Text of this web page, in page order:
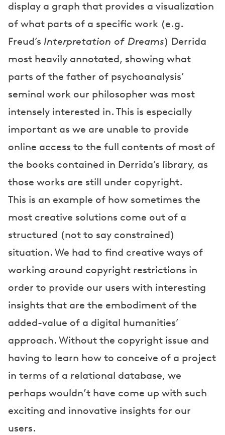
display a graph that provides a visualization
of what parts of a specific work (e.g.
Freud’s Interpretation of Dreams) Derrida
most heavily annotated, showing what
parts of the father of psychoanalysis’
seminal work our philosopher was most
intensely interested in. This is especially
important as we are unable to provide
online access to the full contents of most of
the books contained in Derrida’s library, as
those works are still under copyright.
This is an example of how sometimes the
most creative solutions come out of a
structured (not to say constrained)
situation. We had to find creative ways of
working around copyright restrictions in
order to provide our users with interesting
insights that are the embodiment of the
added-value of a digital humanities’
approach. Without the copyright issue and
having to learn how to conceive of a project
in terms of a relational database, we
perhaps wouldn’t have come up with such
exciting and innovative insights for our
users.